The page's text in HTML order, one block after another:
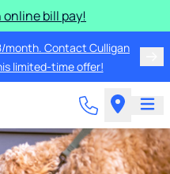
bill pay!
month. Contact Culligan
limited-time offer!